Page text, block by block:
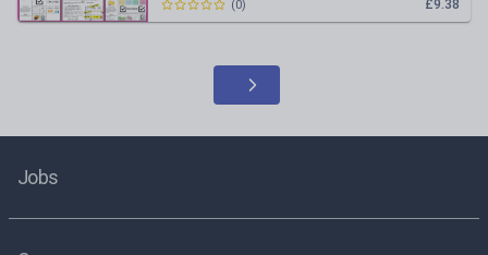
£9.38
(0)
Jobs